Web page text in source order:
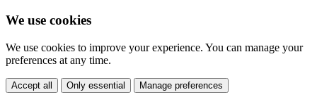
We use cookies
We use cookies to improve your experience. You can manage your
preferences at any time.
Accept all Only essential Manage preferences